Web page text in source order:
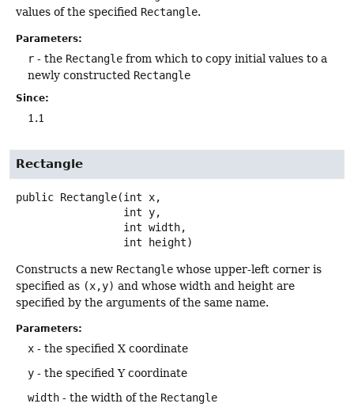
values of the specified Rectangle.
Parameters:
r - the Rectangle from which to copy initial values to a
newly constructed Rectangle
Since:
1.1
Rectangle
public Rectangle(int x,
int height)
Constructs a new Rectangle whose upper-left corner is
specified as (x,y) and whose width and height are
specified by the arguments of the same name.
Parameters:
x - the specified X coordinate
y - the specified Y coordinate
width - the width of the Rectangle